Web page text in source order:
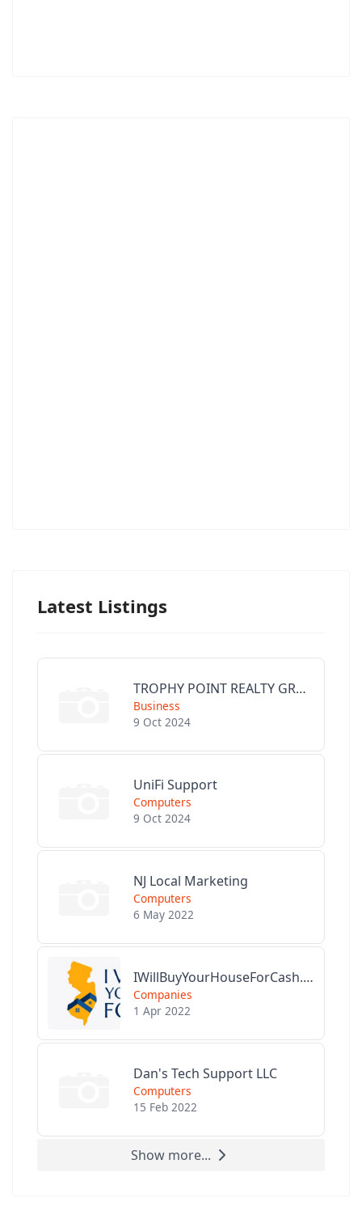
Latest Listings
TROPHY POINT REALTY GROUP
Business
9 Oct 2024
UniFi Support
Computers
9 Oct 2024
NJ Local Marketing
Computers
6 May 2022
IWillBuyYourHouseForCash.com
Companies
1 Apr 2022
Dan's Tech Support LLC
Computers
15 Feb 2022
Show more...